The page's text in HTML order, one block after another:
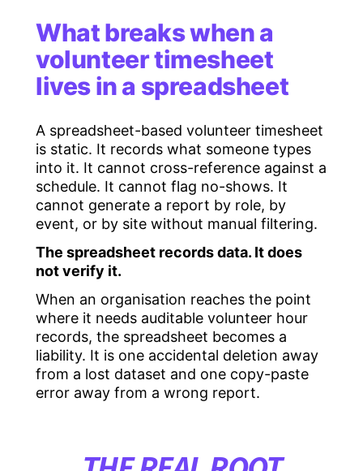
What breaks when a
volunteer timesheet
lives in a spreadsheet
A spreadsheet-based volunteer timesheet
is static. It records what someone types
into it. It cannot cross-reference against a
schedule. It cannot flag no-shows. It
cannot generate a report by role, by
event, or by site without manual filtering.
The spreadsheet records data. It does
not verify it.
When an organisation reaches the point
where it needs auditable volunteer hour
records, the spreadsheet becomes a
liability. It is one accidental deletion away
from a lost dataset and one copy-paste
error away from a wrong report.